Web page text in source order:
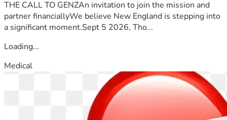
THE CALL TO GENZAn invitation to join the mission and
partner financiallyWe believe New England is stepping into
a significant moment.Sept 5 2026, Tho...
Loading...
Medical